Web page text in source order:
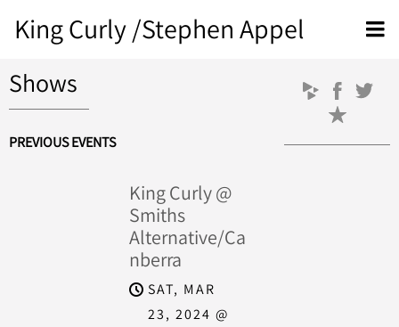
King Curly /Stephen Appel
Shows
PREVIOUS EVENTS
King Curly @
Smiths
Alternative/Ca
nberra
SAT, MAR
23, 2024 @